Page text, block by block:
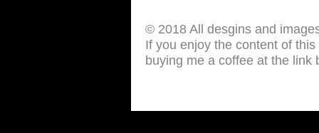
© 2018 All desgins and
If you enjoy the content of
buying me a coffee at the link